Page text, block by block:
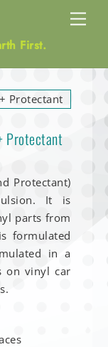
First.
Protectant
Protectant)
It is
parts from
formulated
in a
on vinyl car